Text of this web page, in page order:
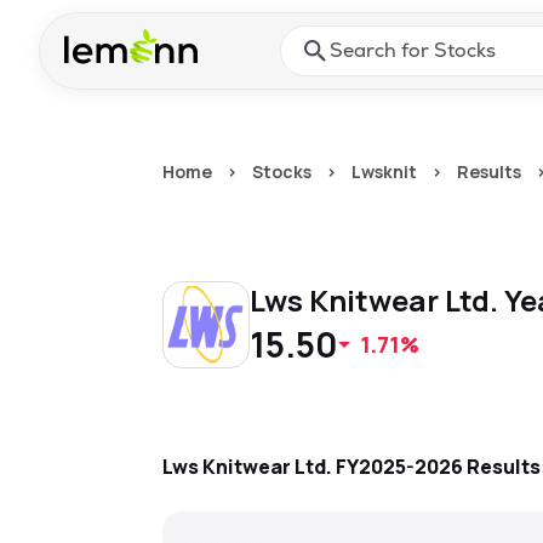
Press Enter or Space to
Home > Stocks > Lwsknit > Results >
Lws Knitwear Ltd.
15.50 1.71%
Lws Knitwear Ltd. FY2025-2026